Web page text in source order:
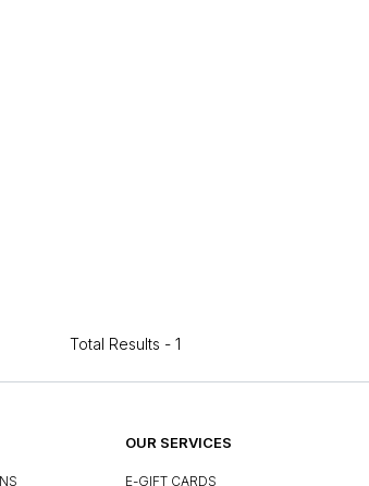
Total Results - 1
OUR SERVICES
E-GIFT CARDS